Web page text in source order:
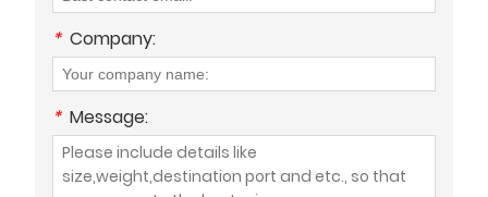
* Company:
* Message: